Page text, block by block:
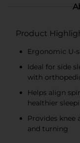
Product
Ergonomic U-
Ideal for side
with
Helps align
healthier
Provides knee
and turning